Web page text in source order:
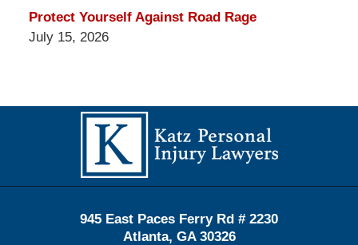
Protect Yourself Against Road Rage
July 15, 2026
Information
945 East Paces Ferry Rd # 2230
Atlanta, GA 30326